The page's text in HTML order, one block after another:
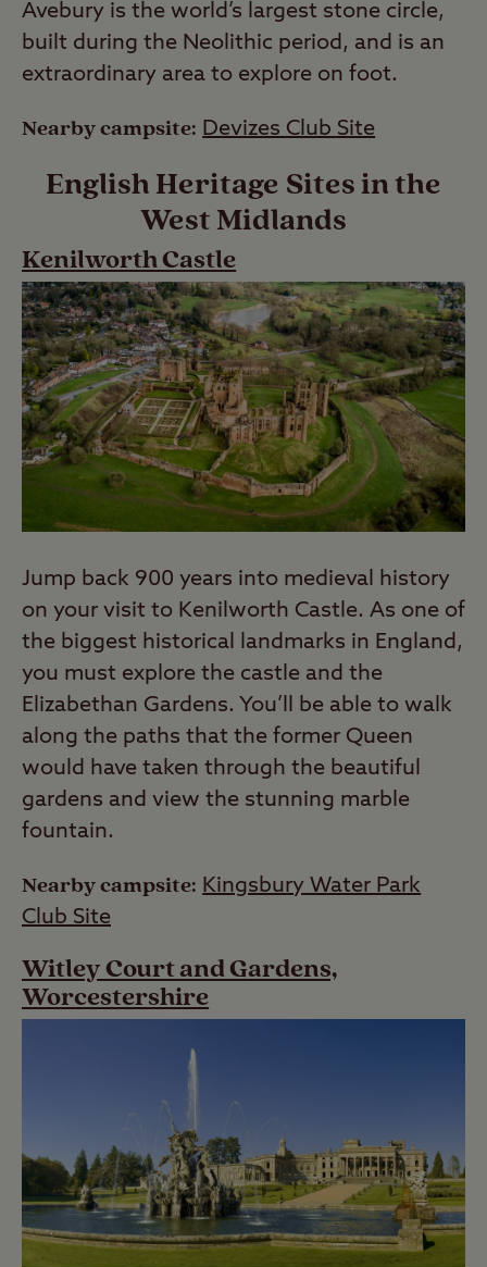
Avebury is the world’s largest stone circle,
built during the Neolithic period, and is an
extraordinary area to explore on foot.
Nearby campsite: Devizes Club Site
English Heritage Sites in the
West Midlands
Kenilworth Castle
Jump back 900 years into medieval history
on your visit to Kenilworth Castle. As one of
the biggest historical landmarks in England,
you must explore the castle and the
Elizabethan Gardens. You’ll be able to walk
along the paths that the former Queen
would have taken through the beautiful
gardens and view the stunning marble
fountain.
Nearby campsite: Kingsbury Water Park
Club Site
Witley Court and Gardens,
Worcestershire